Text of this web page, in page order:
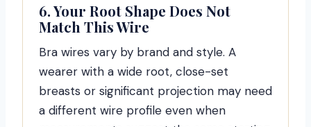
6. Your Root Shape Does Not
Match This Wire
Bra wires vary by brand and style. A
wearer with a wide root, close-set
breasts or significant projection may need
a different wire profile even when